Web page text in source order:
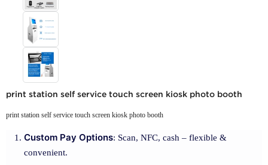
print station self service touch screen kiosk photo booth
print station self service touch screen kiosk photo booth
Custom Pay Options: Scan, NFC, cash – flexible &
convenient.